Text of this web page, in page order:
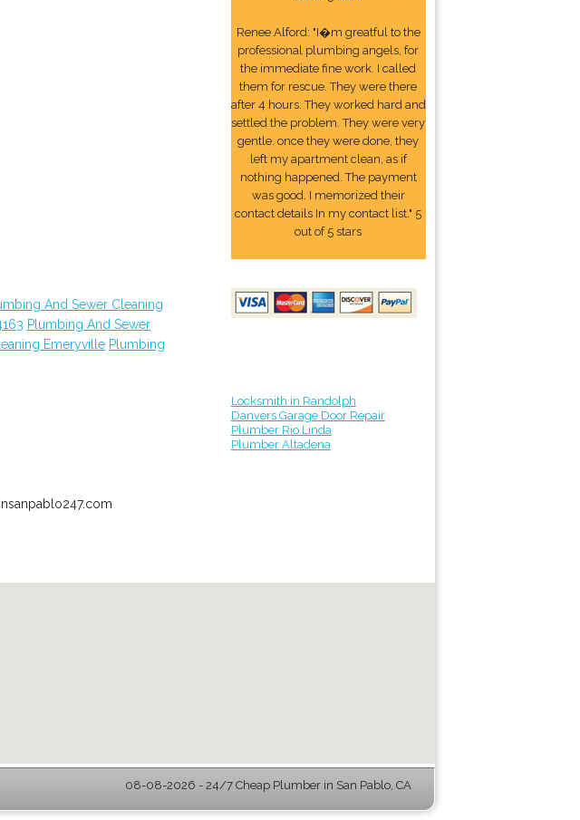
And Sewer Cleaning
Plumbing And Sewer
Emeryville Plumbing
Renee Alford: "I�m greatful to the
professional plumbing angels, for
the immediate fine work. I called
them for rescue. They were there
after 4 hours. They worked hard and
settled the problem. They were very
gentle. once they were done, they
left my apartment clean, as if
nothing happened. The payment
was good. I memorized their
contact details In my contact list." 5
out of 5 stars
Locksmith in Randolph
Danvers Garage Door Repair
Plumber Rio Linda
Plumber Altadena
08-08-2026 - 24/7 Cheap Plumber in San Pablo, CA